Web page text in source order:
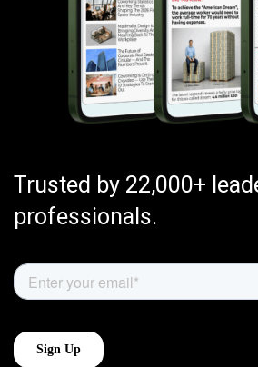
Trusted by 22,000+
professionals.